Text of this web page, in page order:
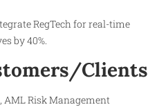
RegTech for real-time
by 40%.
Clients
AML Risk Management